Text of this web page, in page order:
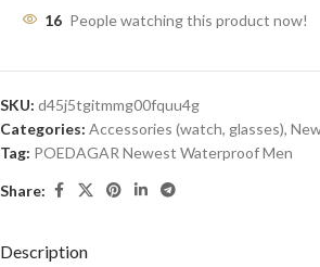
16 People watching this product now!
SKU: d45j5tgitmmg00fquu4g
Categories: Accessories (watch, glasses),
Tag: POEDAGAR Newest Waterproof Men
Share:
Description